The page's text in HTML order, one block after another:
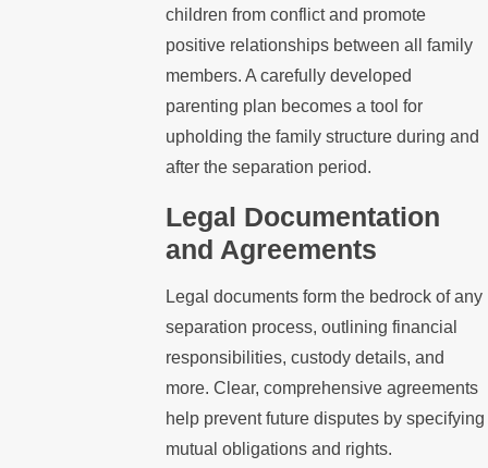
children from conflict and promote
positive relationships between all family
members. A carefully developed
parenting plan becomes a tool for
upholding the family structure during and
after the separation period.
Legal Documentation
and Agreements
Legal documents form the bedrock of any
separation process, outlining financial
responsibilities, custody details, and
more. Clear, comprehensive agreements
help prevent future disputes by specifying
mutual obligations and rights.